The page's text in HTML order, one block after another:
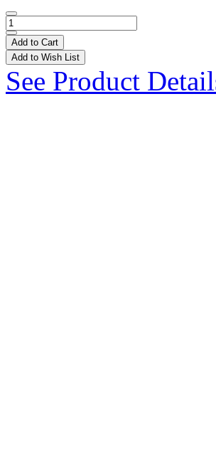
Add to Cart
Add to Wish List
See Product